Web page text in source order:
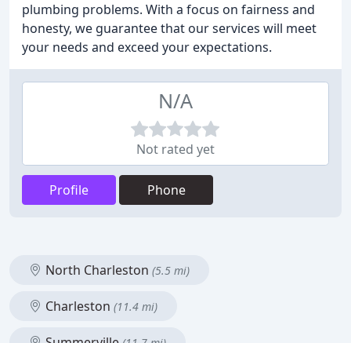
plumbing problems. With a focus on fairness and
honesty, we guarantee that our services will meet
your needs and exceed your expectations.
N/A
Not rated yet
Profile Phone
North Charleston (5.5 mi)
Charleston (11.4 mi)